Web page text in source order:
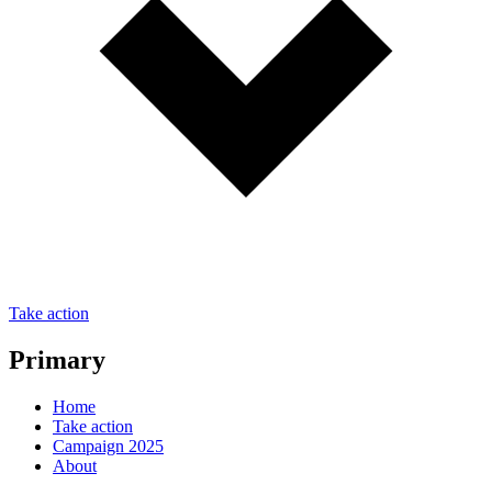
Take action
Primary
Home
Take action
Campaign 2025
About